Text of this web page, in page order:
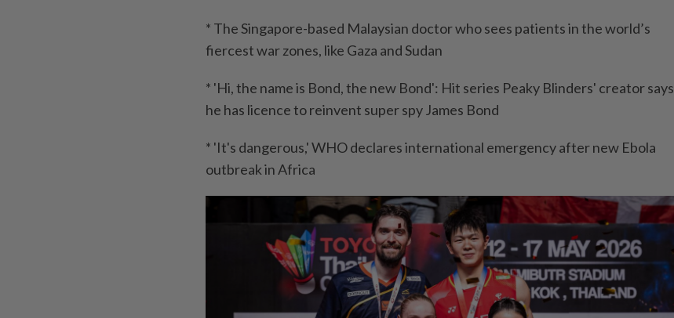
* The Singapore-based Malaysian doctor who sees patients in the world’s
fiercest war zones, like Gaza and Sudan
* 'Hi, the name is Bond, the new Bond': Hit series Peaky Blinders' creator says
he has licence to reinvent super spy James Bond
* 'It's dangerous,' WHO declares international emergency after new Ebola
outbreak in Africa